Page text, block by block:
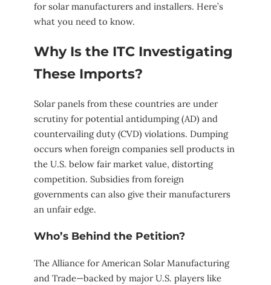
for solar manufacturers and installers. Here’s
what you need to know.
Why Is the ITC Investigating
These Imports?
Solar panels from these countries are under
scrutiny for potential antidumping (AD) and
countervailing duty (CVD) violations. Dumping
occurs when foreign companies sell products in
the U.S. below fair market value, distorting
competition. Subsidies from foreign
governments can also give their manufacturers
an unfair edge.
Who’s Behind the Petition?
The Alliance for American Solar Manufacturing
and Trade—backed by major U.S. players like